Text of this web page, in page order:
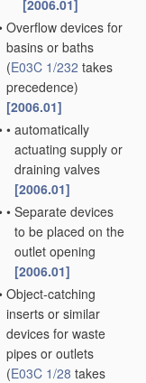
[2006.01]
Overflow devices for
basins or baths
(E03C 1/232 takes
precedence)
[2006.01]
• automatically
actuating supply or
draining valves
[2006.01]
• Separate devices
to be placed on the
outlet opening
[2006.01]
Object-catching
inserts or similar
devices for waste
pipes or outlets
(E03C 1/28 takes